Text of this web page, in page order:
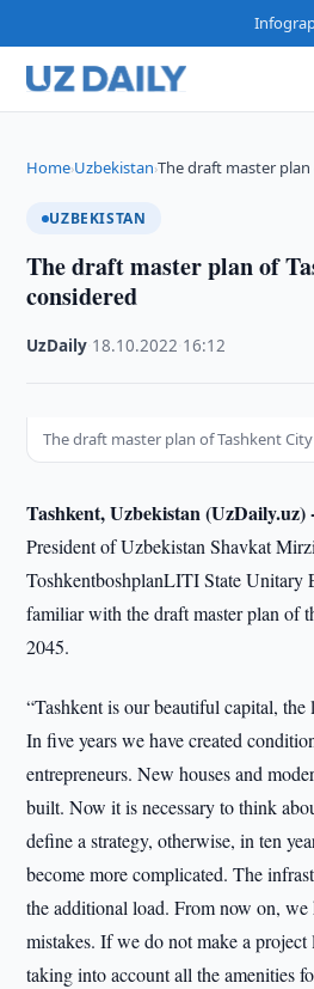
Home›Uzbekistan›The draft master
UZBEKISTAN
The draft master plan of
considered
UzDaily 18.10.2022 16:12
The draft master plan of Tashkent
Tashkent, Uzbekistan (UzDaily.uz)
President of Uzbekistan Shavkat
ToshkentboshplanLITI State Unitary
familiar with the draft master plan of
2045.
“Tashkent is our beautiful capital,
In five years we have created
entrepreneurs. New houses and
built. Now it is necessary to think
define a strategy, otherwise, in ten
become more complicated. The
the additional load. From now on,
mistakes. If we do not make a project
taking into account all the amenities